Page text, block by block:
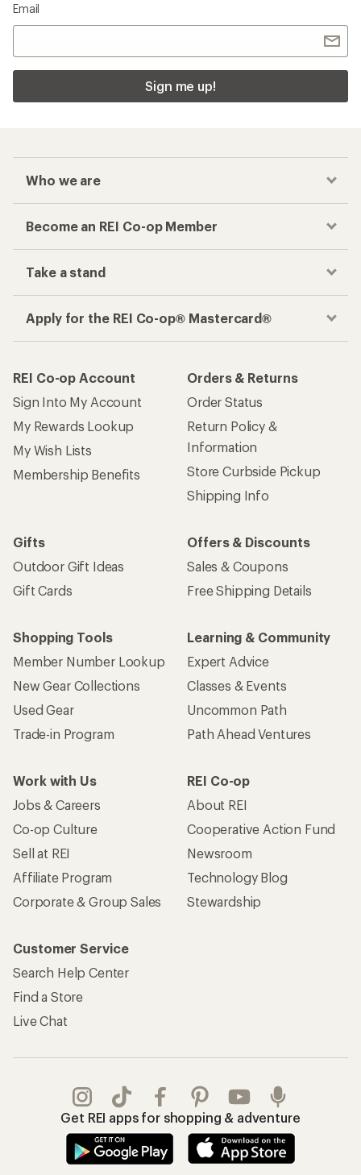
Email
Sign me up!
Who we are
Become an REI Co-op Member
Take a stand
Apply for the REI Co-op® Mastercard®
REI Co-op Account
Sign Into My Account
My Rewards Lookup
My Wish Lists
Membership Benefits
Orders & Returns
Order Status
Return Policy &
Information
Store Curbside Pickup
Shipping Info
Gifts
Outdoor Gift Ideas
Gift Cards
Offers & Discounts
Sales & Coupons
Free Shipping Details
Shopping Tools
Member Number Lookup
New Gear Collections
Used Gear
Trade-in Program
Learning & Community
Expert Advice
Classes & Events
Uncommon Path
Path Ahead Ventures
Work with Us
Jobs & Careers
Co-op Culture
Sell at REI
Affiliate Program
Corporate & Group Sales
REI Co-op
About REI
Cooperative Action Fund
Newsroom
Technology Blog
Stewardship
Customer Service
Search Help Center
Find a Store
Live Chat
Get REI apps for shopping & adventure